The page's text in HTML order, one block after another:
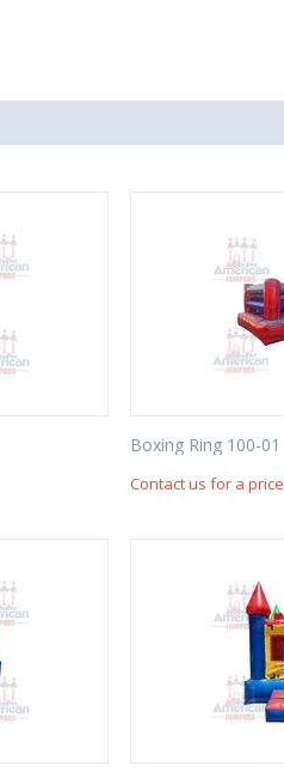
Boxing Ring 100-01
Contact us for a price